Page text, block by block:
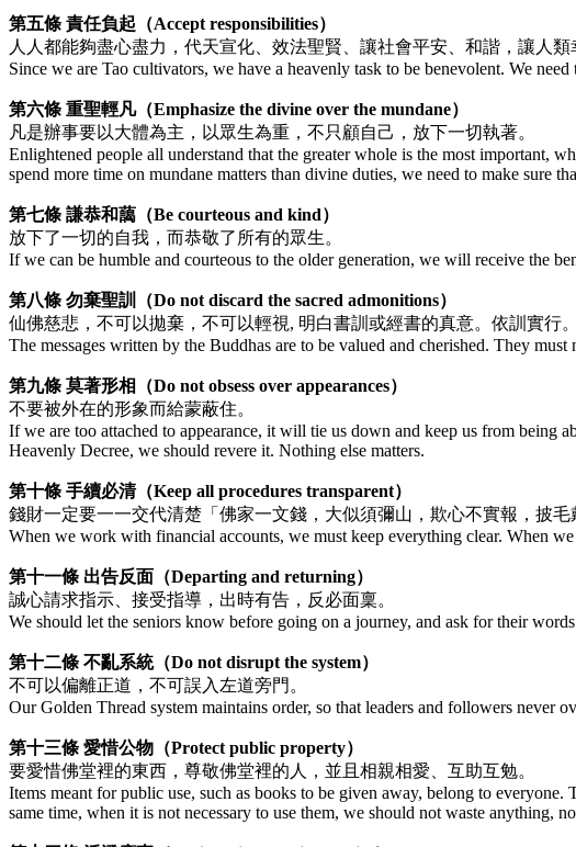
第五條 責任負起（Accept responsibilities）
人人都能夠盡心盡力，代天宣化、效法聖賢、讓社會平安、和諧，讓人
Since we are Tao cultivators, we have a heavenly task to be benevolent. We
第六條 重聖輕凡（Emphasize the divine over the mundane）
凡是辦事要以大體為主，以眾生為重，不只顧自己，放下一切執著。
Enlightened people all understand that the greater whole is the most important,
spend more time on mundane matters than divine duties, we need to make sure
第七條 謙恭和藹（Be courteous and kind）
放下了一切的自我，而恭敬了所有的眾生。
If we can be humble and courteous to the older generation, we will receive the
第八條 勿棄聖訓（Do not discard the sacred admonitions）
仙佛慈悲，不可以拋棄，不可以輕視, 明白書訓或經書的真意。依訓實行。
The messages written by the Buddhas are to be valued and cherished. They
第九條 莫著形相（Do not obsess over appearances）
不要被外在的形象而給蒙蔽住。
If we are too attached to appearance, it will tie us down and keep us from
Heavenly Decree, we should revere it. Nothing else matters.
第十條 手續必清（Keep all procedures transparent）
錢財一定要一一交代清楚「佛家一文錢，大似須彌山，欺心不實報，披毛
When we work with financial accounts, we must keep everything clear. When
第十一條 出告反面（Departing and returning）
誠心請求指示、接受指導，出時有告，反必面稟。
We should let the seniors know before going on a journey, and ask for their
第十二條 不亂系統（Do not disrupt the system）
不可以偏離正道，不可誤入左道旁門。
Our Golden Thread system maintains order, so that leaders and followers never
第十三條 愛惜公物（Protect public property）
要愛惜佛堂裡的東西，尊敬佛堂裡的人，並且相親相愛、互助互勉。
Items meant for public use, such as books to be given away, belong to
same time, when it is not necessary to use them, we should not waste anything,